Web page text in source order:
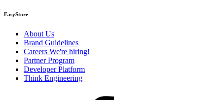
EasyStore
About Us
Brand Guidelines
Careers We're hiring!
Partner Program
Developer Platform
Think Engineering